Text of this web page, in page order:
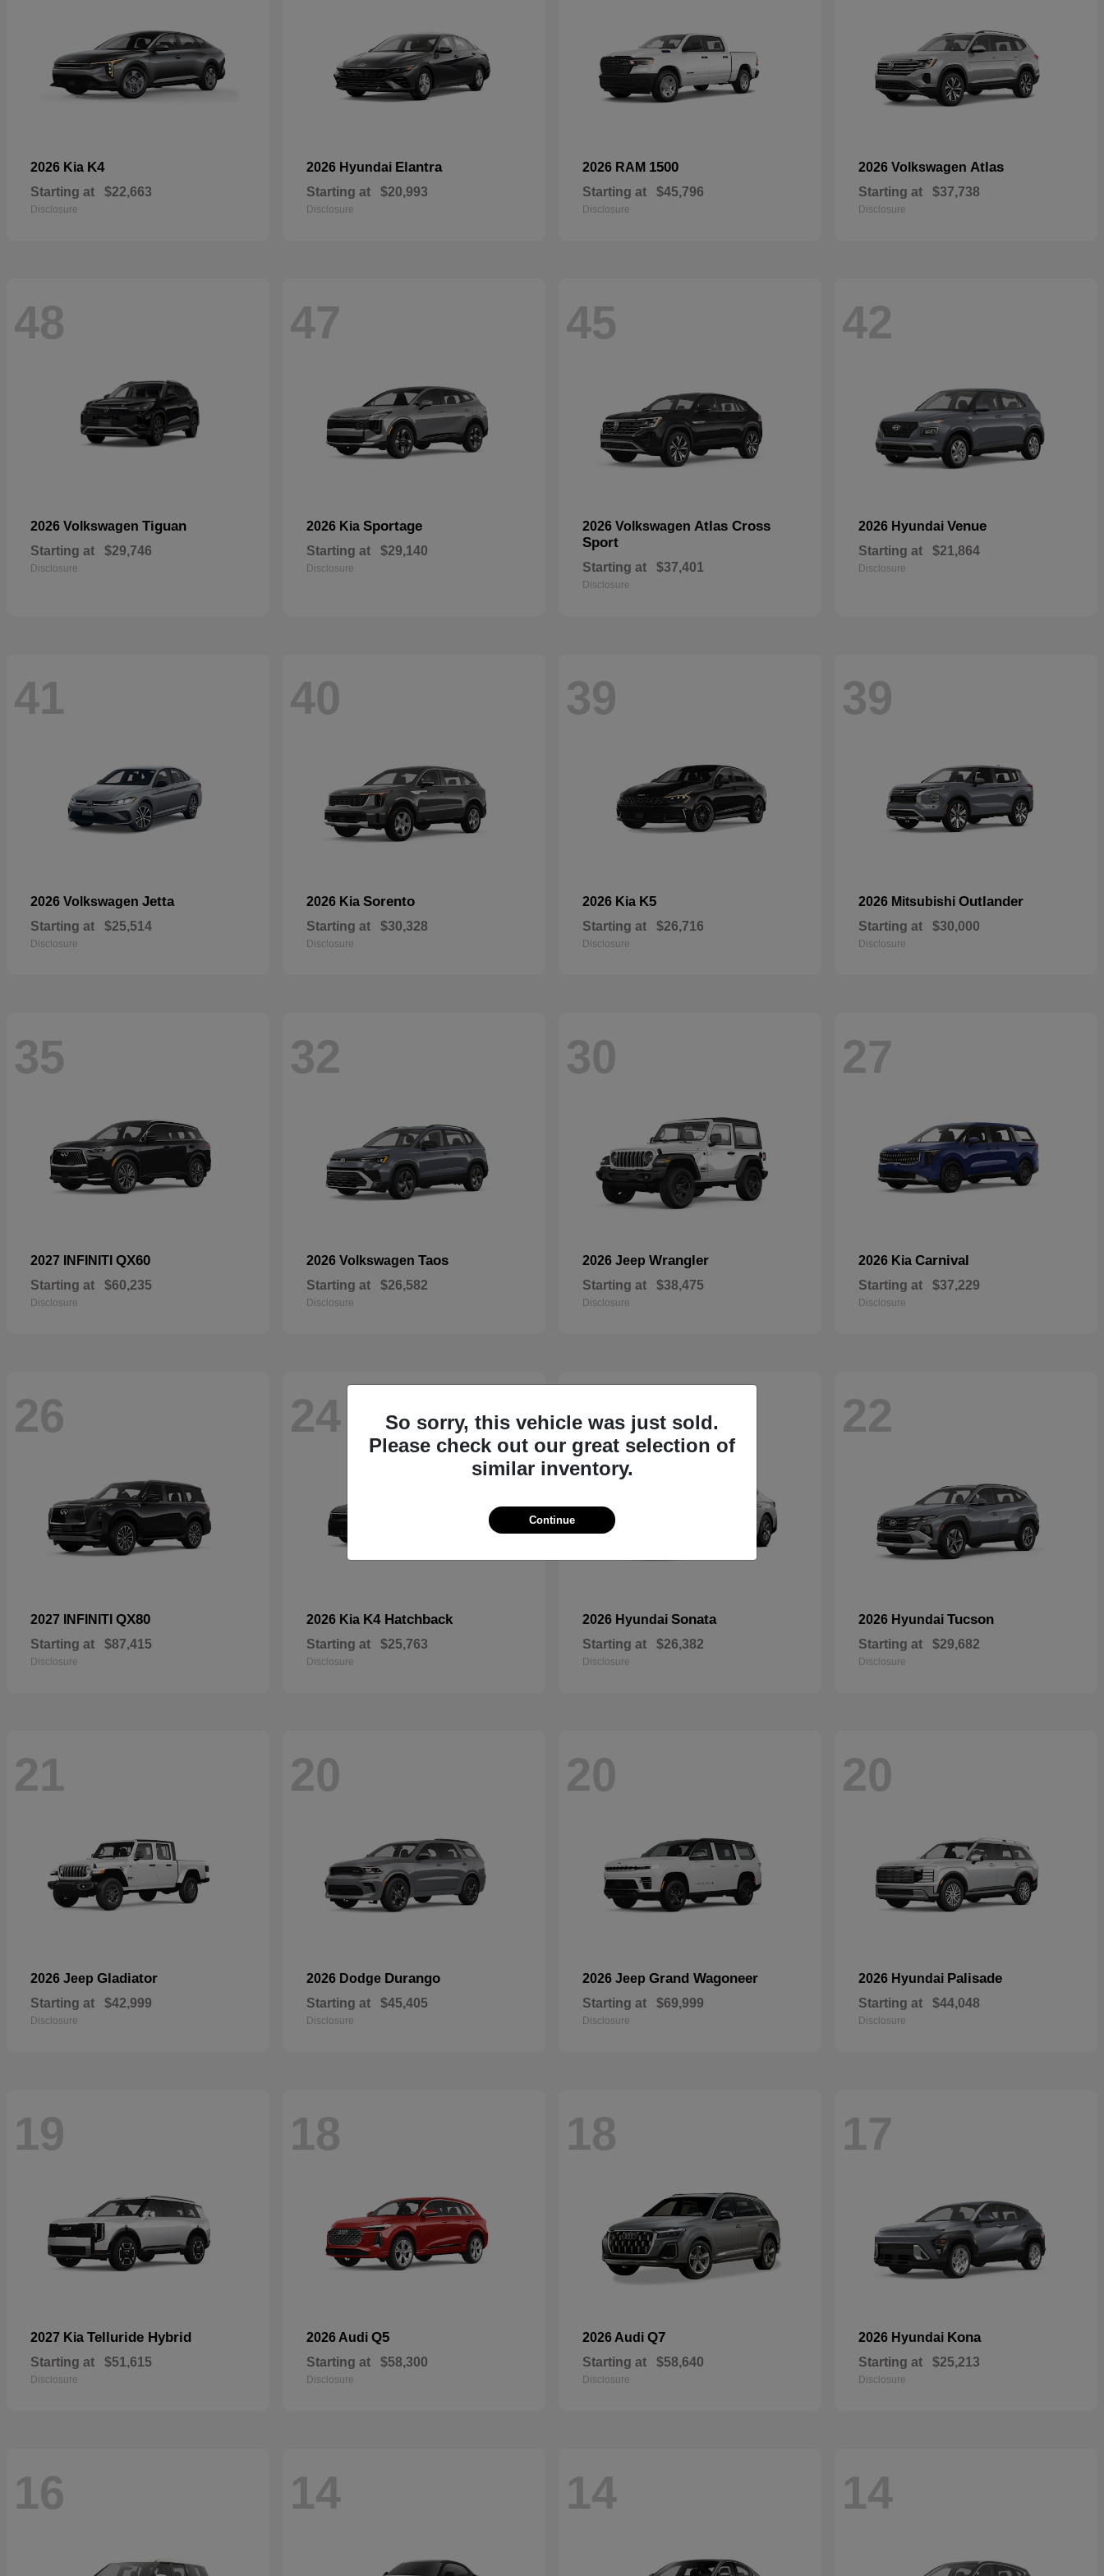
2026 Kia K4
Starting at $22,663
Disclosure
2026 Hyundai Elantra
Starting at $20,993
Disclosure
2026 RAM 1500
Starting at $45,796
Disclosure
2026 Volkswagen Atlas
Starting at $37,738
Disclosure
48
2026 Volkswagen Tiguan
Starting at $29,746
Disclosure
47
2026 Kia Sportage
Starting at $29,140
Disclosure
45
2026 Volkswagen Atlas Cross
Sport
Starting at $37,401
Disclosure
42
2026 Hyundai Venue
Starting at $21,864
Disclosure
41
2026 Volkswagen Jetta
Starting at $25,514
Disclosure
40
2026 Kia Sorento
Starting at $30,328
Disclosure
39
2026 Kia K5
Starting at $26,716
Disclosure
39
2026 Mitsubishi Outlander
Starting at $30,000
Disclosure
35
2027 INFINITI QX60
Starting at $60,235
Disclosure
32
2026 Volkswagen Taos
Starting at $26,582
Disclosure
30
2026 Jeep Wrangler
Starting at $38,475
Disclosure
27
2026 Kia Carnival
Starting at $37,229
Disclosure
26
2027 INFINITI QX80
Starting at $87,415
Disclosure
24
2026 Kia K4 Hatchback
Starting at $25,763
Disclosure
22
2026 Hyundai Sonata
Starting at $26,382
Disclosure
22
2026 Hyundai Tucson
Starting at $29,682
Disclosure
21
2026 Jeep Gladiator
Starting at $42,999
Disclosure
20
2026 Dodge Durango
Starting at $45,405
Disclosure
20
2026 Jeep Grand Wagoneer
Starting at $69,999
Disclosure
20
2026 Hyundai Palisade
Starting at $44,048
Disclosure
19
2027 Kia Telluride Hybrid
Starting at $51,615
Disclosure
18
2026 Audi Q5
Starting at $58,300
Disclosure
18
2026 Audi Q7
Starting at $58,640
Disclosure
17
2026 Hyundai Kona
Starting at $25,213
Disclosure
16 14 14 14
So sorry, this vehicle was just sold.
Please check out our great selection of
similar inventory.
Continue